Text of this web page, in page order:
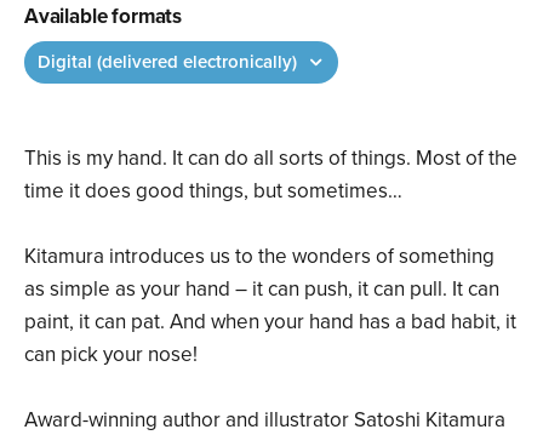
This is my hand. It can do all sorts of things. Most of the
time it does good things, but sometimes…
Kitamura introduces us to the wonders of something
as simple as your hand – it can push, it can pull. It can
paint, it can pat. And when your hand has a bad habit, it
can pick your nose!
Award-winning author and illustrator Satoshi Kitamura
Available formats
Digital (delivered electronically)